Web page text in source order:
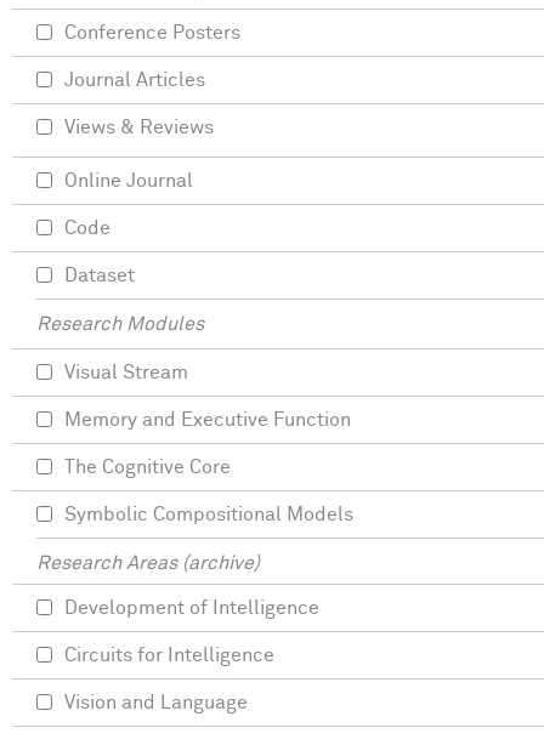
Conference Posters
Journal Articles
Views & Reviews
Online Journal
Code
Dataset
Research Modules
Visual Stream
Memory and Executive Function
The Cognitive Core
Symbolic Compositional Models
Research Areas (archive)
Development of Intelligence
Circuits for Intelligence
Vision and Language